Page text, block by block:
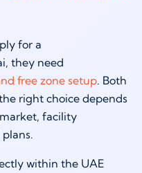
for a
they need
free zone setup. Both
right choice depends
facility
within the UAE